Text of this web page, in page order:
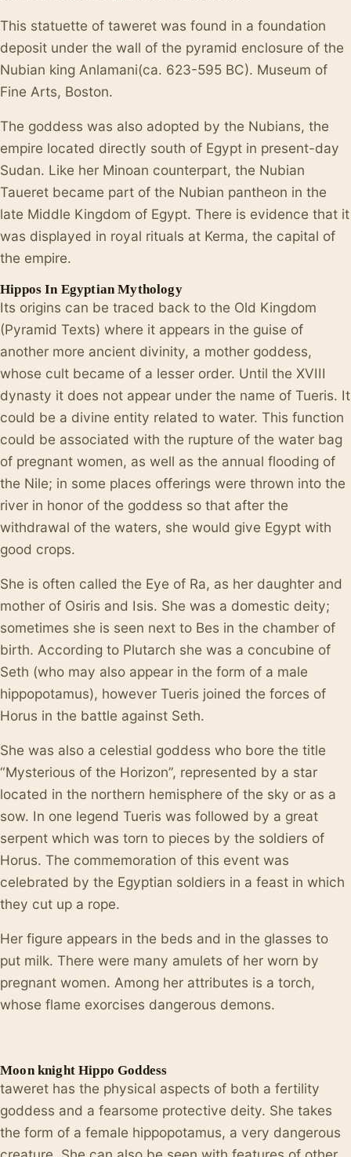
This statuette of taweret was found in a foundation
deposit under the wall of the pyramid enclosure of the
Nubian king Anlamani(ca. 623-595 BC). Museum of
Fine Arts, Boston.
The goddess was also adopted by the Nubians, the
empire located directly south of Egypt in present-day
Sudan. Like her Minoan counterpart, the Nubian
Taueret became part of the Nubian pantheon in the
late Middle Kingdom of Egypt. There is evidence that it
was displayed in royal rituals at Kerma, the capital of
the empire.
Hippos In Egyptian Mythology
Its origins can be traced back to the Old Kingdom
(Pyramid Texts) where it appears in the guise of
another more ancient divinity, a mother goddess,
whose cult became of a lesser order. Until the XVIII
dynasty it does not appear under the name of Tueris. It
could be a divine entity related to water. This function
could be associated with the rupture of the water bag
of pregnant women, as well as the annual flooding of
the Nile; in some places offerings were thrown into the
river in honor of the goddess so that after the
withdrawal of the waters, she would give Egypt with
good crops.
She is often called the Eye of Ra, as her daughter and
mother of Osiris and Isis. She was a domestic deity;
sometimes she is seen next to Bes in the chamber of
birth. According to Plutarch she was a concubine of
Seth (who may also appear in the form of a male
hippopotamus), however Tueris joined the forces of
Horus in the battle against Seth.
She was also a celestial goddess who bore the title
“Mysterious of the Horizon”, represented by a star
located in the northern hemisphere of the sky or as a
sow. In one legend Tueris was followed by a great
serpent which was torn to pieces by the soldiers of
Horus. The commemoration of this event was
celebrated by the Egyptian soldiers in a feast in which
they cut up a rope.
Her figure appears in the beds and in the glasses to
put milk. There were many amulets of her worn by
pregnant women. Among her attributes is a torch,
whose flame exorcises dangerous demons.
Moon knight Hippo Goddess
taweret has the physical aspects of both a fertility
goddess and a fearsome protective deity. She takes
the form of a female hippopotamus, a very dangerous